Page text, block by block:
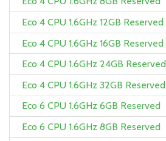
Eco 4 CPU 1.6GHz 12GB Reserved
Eco 4 CPU 1.6GHz 16GB Reserved
Eco 4 CPU 1.6GHz 24GB Reserved
Eco 4 CPU 1.6GHz 32GB Reserved
Eco 6 CPU 1.6GHz 6GB Reserved
Eco 6 CPU 1.6GHz 8GB Reserved